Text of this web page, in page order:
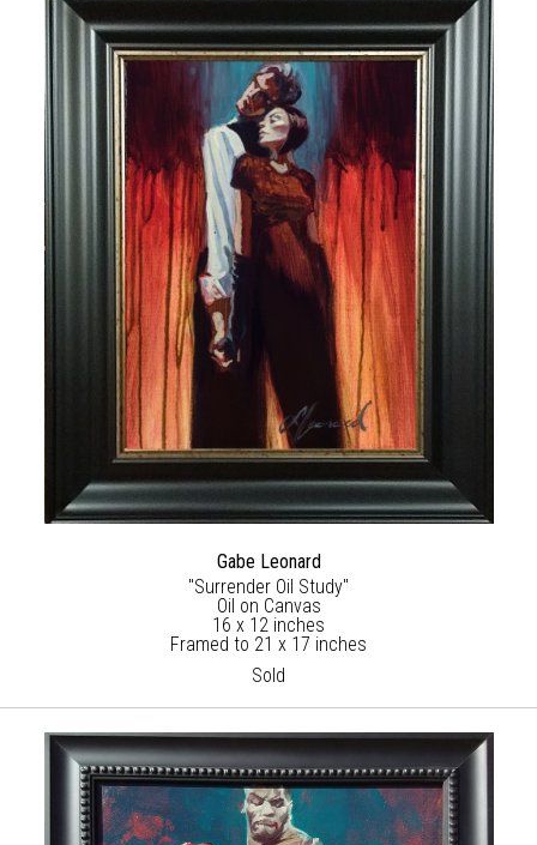
Gabe Leonard
"Surrender Oil Study"
Oil on Canvas
16 x 12 inches
Framed to 21 x 17 inches
Sold